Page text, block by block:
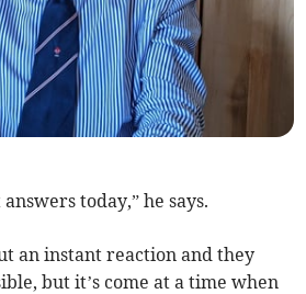
today,” he says.
an instant reaction and they
but it’s come at a time when